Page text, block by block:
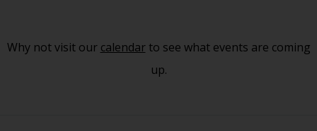
Why not visit our calendarto see what events are coming
up.